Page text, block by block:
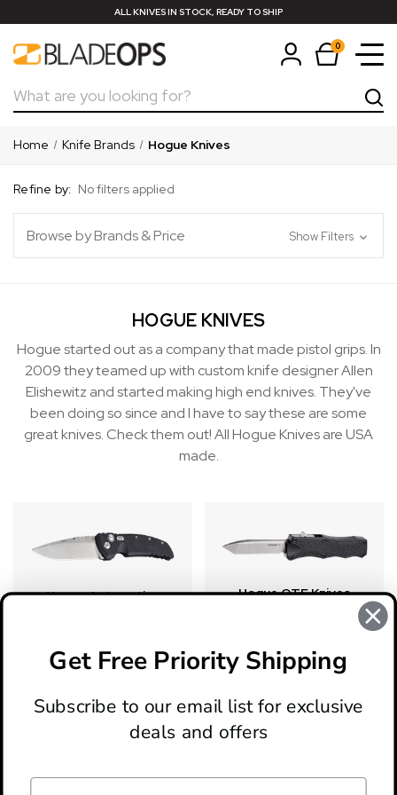
ALL KNIVES IN STOCK, READY TO SHIP
0
Search
Home Knife Brands Hogue Knives
Refine by: No filters applied
Browse by Brands & Price Show Filters
HOGUE KNIVES
Hogue started out as a company that made pistol grips. In
2009 they teamed up with custom knife designer Allen
Elishewitz and started making high end knives. They've
been doing so since and I have to say these are some
great knives. Check them out! All Hogue Knives are USA
made.
Hogue Automatics Hogue OTF Knives
There are no products listed under this category.
Get Free Priority Shipping
Subscribe to our email list for exclusive
deals and offers